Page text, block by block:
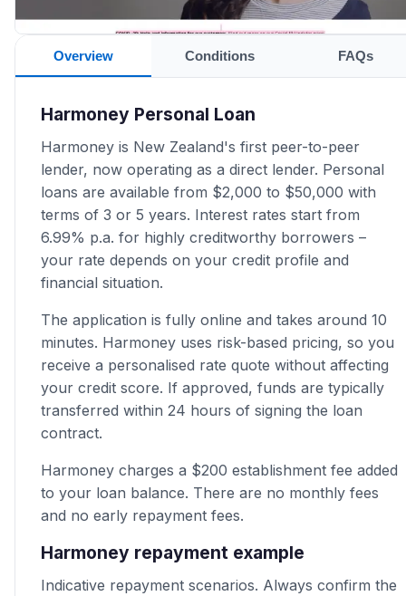
Overview Conditions FAQs
Harmoney Personal Loan
Harmoney is New Zealand's first peer-to-peer
lender, now operating as a direct lender. Personal
loans are available from $2,000 to $50,000 with
terms of 3 or 5 years. Interest rates start from
6.99% p.a. for highly creditworthy borrowers –
your rate depends on your credit profile and
financial situation.
The application is fully online and takes around 10
minutes. Harmoney uses risk-based pricing, so you
receive a personalised rate quote without affecting
your credit score. If approved, funds are typically
transferred within 24 hours of signing the loan
contract.
Harmoney charges a $200 establishment fee added
to your loan balance. There are no monthly fees
and no early repayment fees.
Harmoney repayment example
Indicative repayment scenarios. Always confirm the